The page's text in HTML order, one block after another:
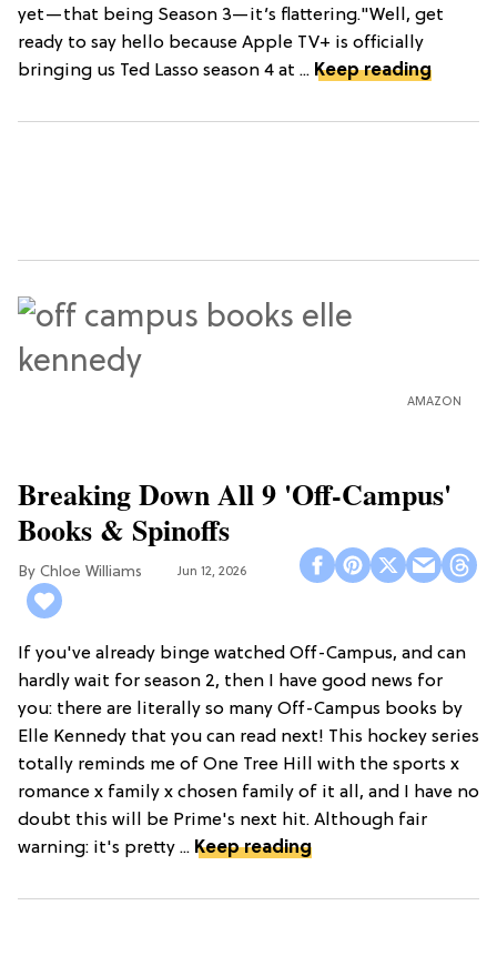
yet—that being Season 3—it’s flattering."Well, get
ready to say hello because Apple TV+ is officially
bringing us Ted Lasso season 4 at ... Keep reading
AMAZON
Breaking Down All 9 'Off-Campus'
Books & Spinoffs
Chloe Williams​ Jun 12, 2026
If you've already binge watched Off-Campus, and can
hardly wait for season 2, then I have good news for
you: there are literally so many Off-Campus books by
Elle Kennedy that you can read next! This hockey series
totally reminds me of One Tree Hill with the sports x
romance x family x chosen family of it all, and I have no
doubt this will be Prime's next hit. Although fair
warning: it's pretty ... Keep reading